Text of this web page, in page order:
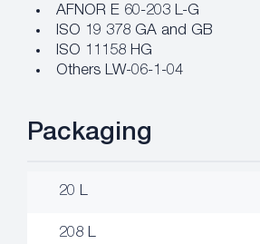
AFNOR E 60-203 L-G
ISO 19 378 GA and GB
ISO 11158 HG
Others LW-06-1-04
Packaging
20 L
208 L